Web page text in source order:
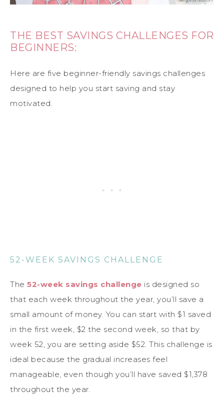
THE BEST SAVINGS CHALLENGES FOR
BEGINNERS:
Here are five beginner-friendly savings challenges
designed to help you start saving and stay
motivated.
52-WEEK SAVINGS CHALLENGE
The 52-week savings challenge is designed so
that each week throughout the year, you’ll save a
small amount of money. You can start with $1 saved
in the first week, $2 the second week, so that by
week 52, you are setting aside $52. This challenge is
ideal because the gradual increases feel
manageable, even though you’ll have saved $1,378
throughout the year.